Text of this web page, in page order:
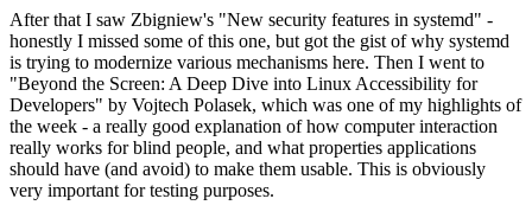
After that I saw Zbigniew's "New security features in systemd" -
honestly I missed some of this one, but got the gist of why systemd
is trying to modernize various mechanisms here. Then I went to
"Beyond the Screen: A Deep Dive into Linux Accessibility for
Developers" by Vojtech Polasek, which was one of my highlights of
the week - a really good explanation of how computer interaction
really works for blind people, and what properties applications
should have (and avoid) to make them usable. This is obviously
very important for testing purposes.